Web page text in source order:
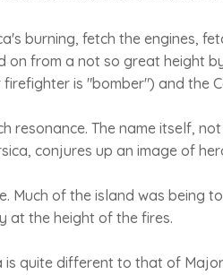
burning, fetch the engines,
on from a not so great height
is "bomber") and the
resonance. The name itself,
conjures up an image of
Much of the island was being
at the height of the fires.
is quite different to that of